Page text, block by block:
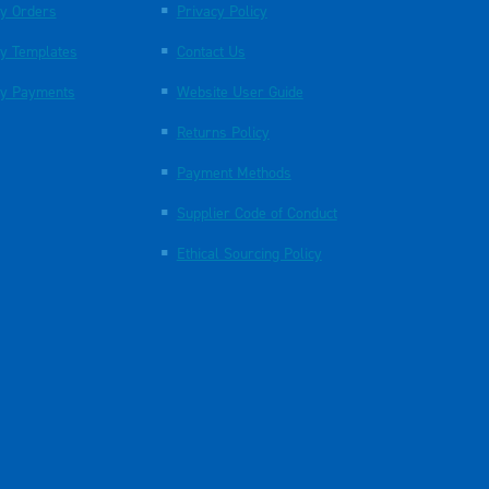
Orders
Templates
Payments
Privacy Policy
Contact Us
Website User Guide
Returns Policy
Payment Methods
Supplier Code of Conduct
Ethical Sourcing Policy